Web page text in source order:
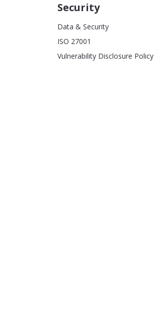
Security
Data & Security
ISO 27001
Vulnerability Disclosure Policy